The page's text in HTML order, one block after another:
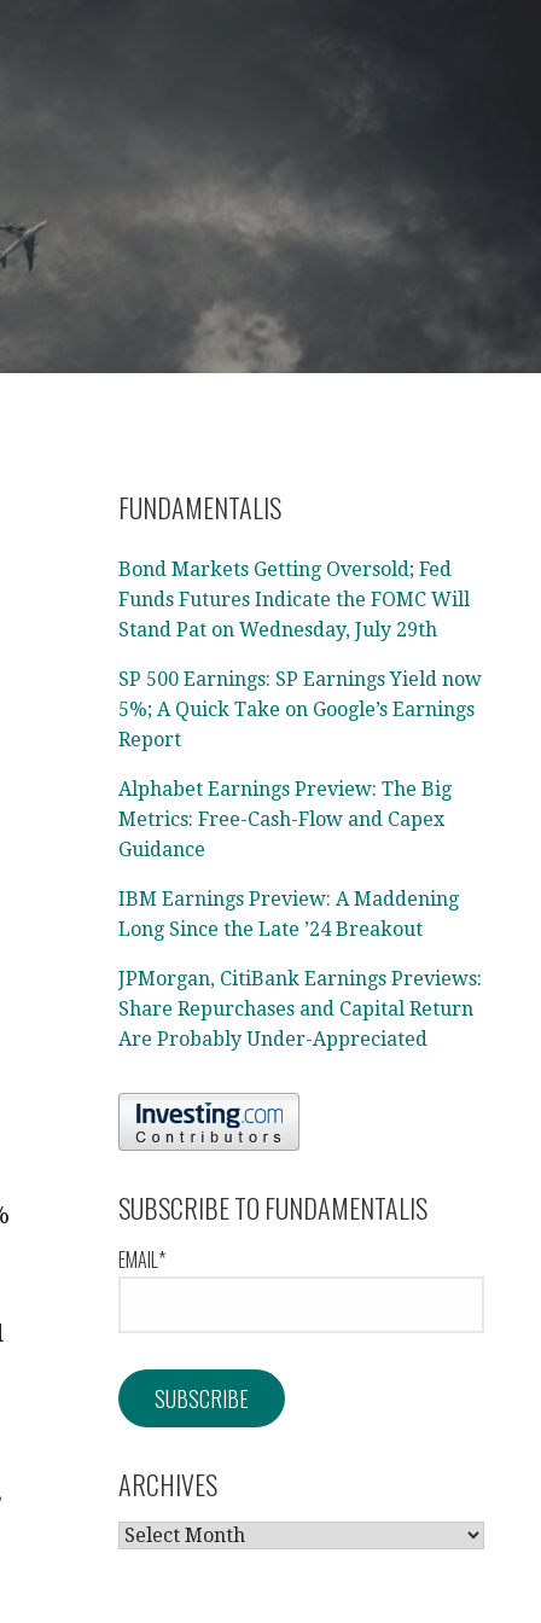
FUNDAMENTALIS
Bond Markets Getting Oversold; Fed
Funds Futures Indicate the FOMC Will
Stand Pat on Wednesday, July 29th
SP 500 Earnings: SP Earnings Yield now
5%; A Quick Take on Google’s Earnings
Report
Alphabet Earnings Preview: The Big
Metrics: Free-Cash-Flow and Capex
Guidance
IBM Earnings Preview: A Maddening
Long Since the Late ’24 Breakout
JPMorgan, CitiBank Earnings Previews:
Share Repurchases and Capital Return
Are Probably Under-Appreciated
SUBSCRIBE TO FUNDAMENTALIS
EMAIL*
ARCHIVES
ARCHIVES